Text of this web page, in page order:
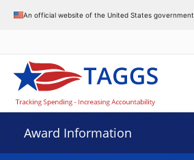
An official website of the United States government
Award Information